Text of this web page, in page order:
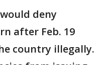
deny
after Feb. 19
country illegally.